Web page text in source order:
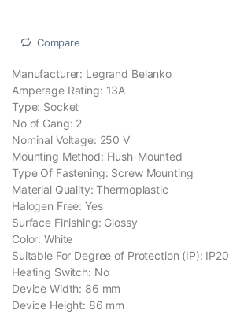
Compare
Manufacturer: Legrand Belanko
Amperage Rating: 13A
Type: Socket
No of Gang: 2
Nominal Voltage: 250 V
Mounting Method: Flush-Mounted
Type Of Fastening: Screw Mounting
Material Quality: Thermoplastic
Halogen Free: Yes
Surface Finishing: Glossy
Color: White
Suitable For Degree of Protection (IP): IP20
Heating Switch: No
Device Width: 86 mm
Device Height: 86 mm